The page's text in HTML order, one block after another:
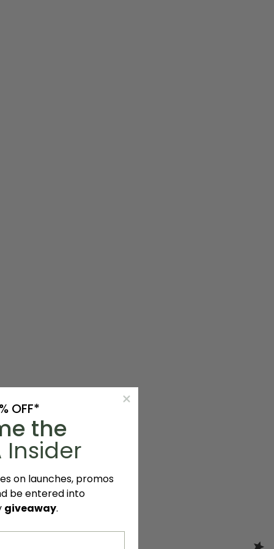
OFF*
the
Insider
on launches, promos
be entered into
giveaway.